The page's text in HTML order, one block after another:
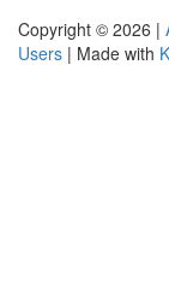
Copyright © 2026 |
Users | Made with